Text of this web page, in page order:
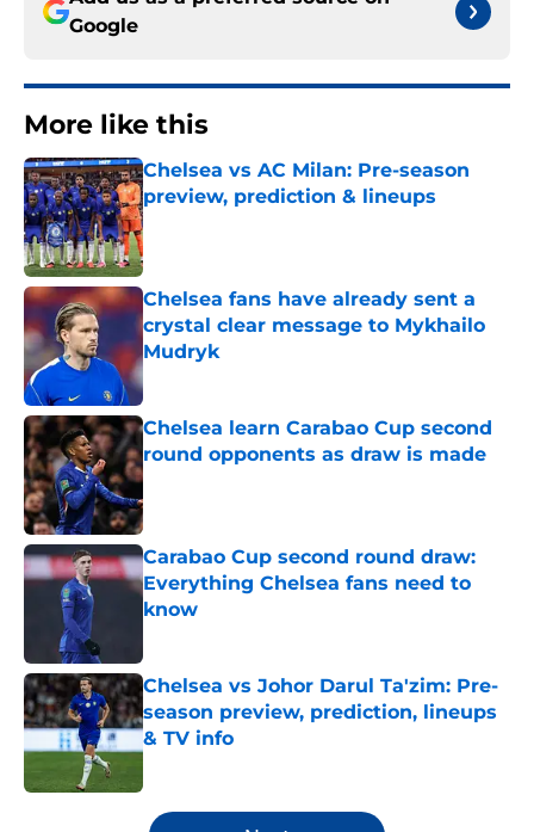
Google
More like this
Chelsea vs AC Milan: Pre-season
preview, prediction & lineups
Published by on Invalid Date
Chelsea fans have already sent a
crystal clear message to Mykhailo
Mudryk
Chelsea learn Carabao Cup second
round opponents as draw is made
Published by on Invalid Date
Carabao Cup second round draw:
Everything Chelsea fans need to
know
Chelsea vs Johor Darul Ta'zim: Pre-
season preview, prediction, lineups
& TV info
5 related articles loaded